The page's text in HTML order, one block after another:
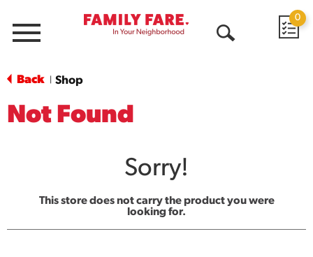
Menu
0
Back Shop
Not Found
Sorry!
This store does not carry the product you were
looking for.